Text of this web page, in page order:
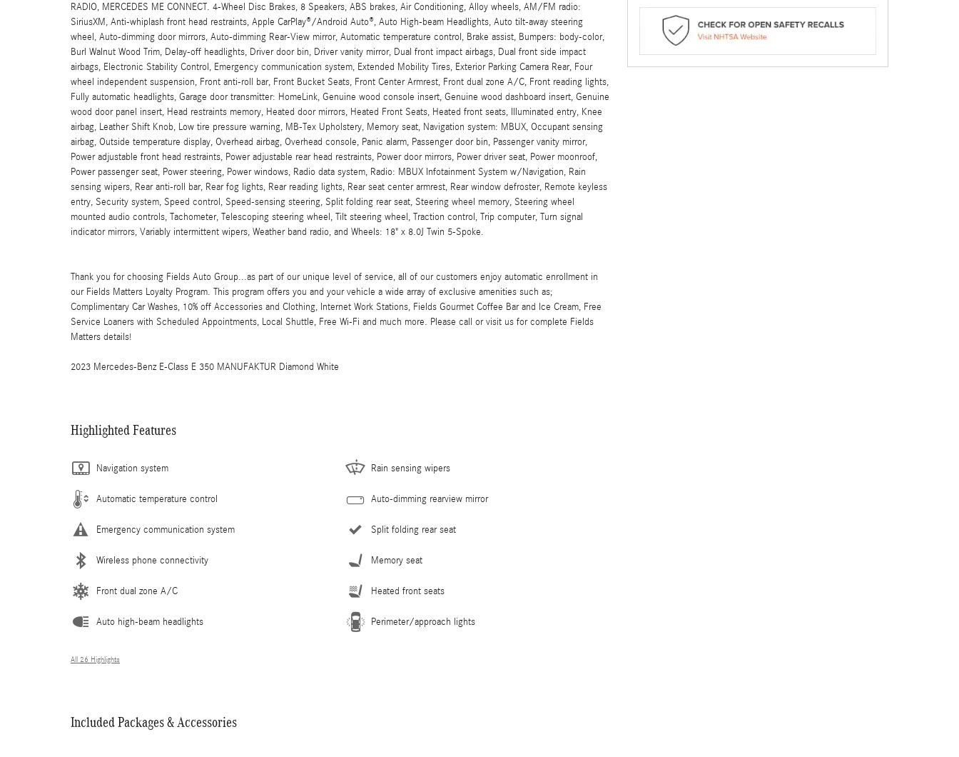
RADIO, MERCEDES ME CONNECT. 4-Wheel Disc Brakes, 8 Speakers, ABS brakes, Air Conditioning, Alloy wheels, AM/FM radio:
SiriusXM, Anti-whiplash front head restraints, Apple CarPlay®/Android Auto®, Auto High-beam Headlights, Auto tilt-away steering
wheel, Auto-dimming door mirrors, Auto-dimming Rear-View mirror, Automatic temperature control, Brake assist, Bumpers: body-color,
Burl Walnut Wood Trim, Delay-off headlights, Driver door bin, Driver vanity mirror, Dual front impact airbags, Dual front side impact
airbags, Electronic Stability Control, Emergency communication system, Extended Mobility Tires, Exterior Parking Camera Rear, Four
wheel independent suspension, Front anti-roll bar, Front Bucket Seats, Front Center Armrest, Front dual zone A/C, Front reading lights,
Fully automatic headlights, Garage door transmitter: HomeLink, Genuine wood console insert, Genuine wood dashboard insert, Genuine
wood door panel insert, Head restraints memory, Heated door mirrors, Heated Front Seats, Heated front seats, Illuminated entry, Knee
airbag, Leather Shift Knob, Low tire pressure warning, MB-Tex Upholstery, Memory seat, Navigation system: MBUX, Occupant sensing
airbag, Outside temperature display, Overhead airbag, Overhead console, Panic alarm, Passenger door bin, Passenger vanity mirror,
Power adjustable front head restraints, Power adjustable rear head restraints, Power door mirrors, Power driver seat, Power moonroof,
Power passenger seat, Power steering, Power windows, Radio data system, Radio: MBUX Infotainment System w/Navigation, Rain
sensing wipers, Rear anti-roll bar, Rear fog lights, Rear reading lights, Rear seat center armrest, Rear window defroster, Remote keyless
entry, Security system, Speed control, Speed-sensing steering, Split folding rear seat, Steering wheel memory, Steering wheel
mounted audio controls, Tachometer, Telescoping steering wheel, Tilt steering wheel, Traction control, Trip computer, Turn signal
indicator mirrors, Variably intermittent wipers, Weather band radio, and Wheels: 18" x 8.0J Twin 5-Spoke.
Thank you for choosing Fields Auto Group...as part of our unique level of service, all of our customers enjoy automatic enrollment in
our Fields Matters Loyalty Program. This program offers you and your vehicle a wide array of exclusive amenities such as;
Complimentary Car Washes, 10% off Accessories and Clothing, Internet Work Stations, Fields Gourmet Coffee Bar and Ice Cream, Free
Service Loaners with Scheduled Appointments, Local Shuttle, Free Wi-Fi and much more. Please call or visit us for complete Fields
Matters details!
2023 Mercedes-Benz E-Class E 350 MANUFAKTUR Diamond White
Highlighted Features
Navigation system
Automatic temperature control
Emergency communication system
Wireless phone connectivity
Front dual zone A/C
Auto high-beam headlights
Rain sensing wipers
Auto-dimming rearview mirror
Split folding rear seat
Memory seat
Heated front seats
Perimeter/approach lights
All 26 Highlights
Included Packages & Accessories